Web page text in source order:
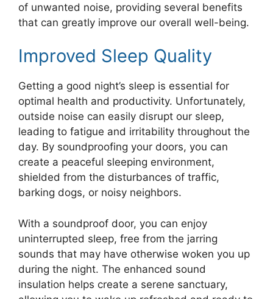
of unwanted noise, providing several benefits
that can greatly improve our overall well-being.
Improved Sleep Quality
Getting a good night’s sleep is essential for
optimal health and productivity. Unfortunately,
outside noise can easily disrupt our sleep,
leading to fatigue and irritability throughout the
day. By soundproofing your doors, you can
create a peaceful sleeping environment,
shielded from the disturbances of traffic,
barking dogs, or noisy neighbors.
With a soundproof door, you can enjoy
uninterrupted sleep, free from the jarring
sounds that may have otherwise woken you up
during the night. The enhanced sound
insulation helps create a serene sanctuary,